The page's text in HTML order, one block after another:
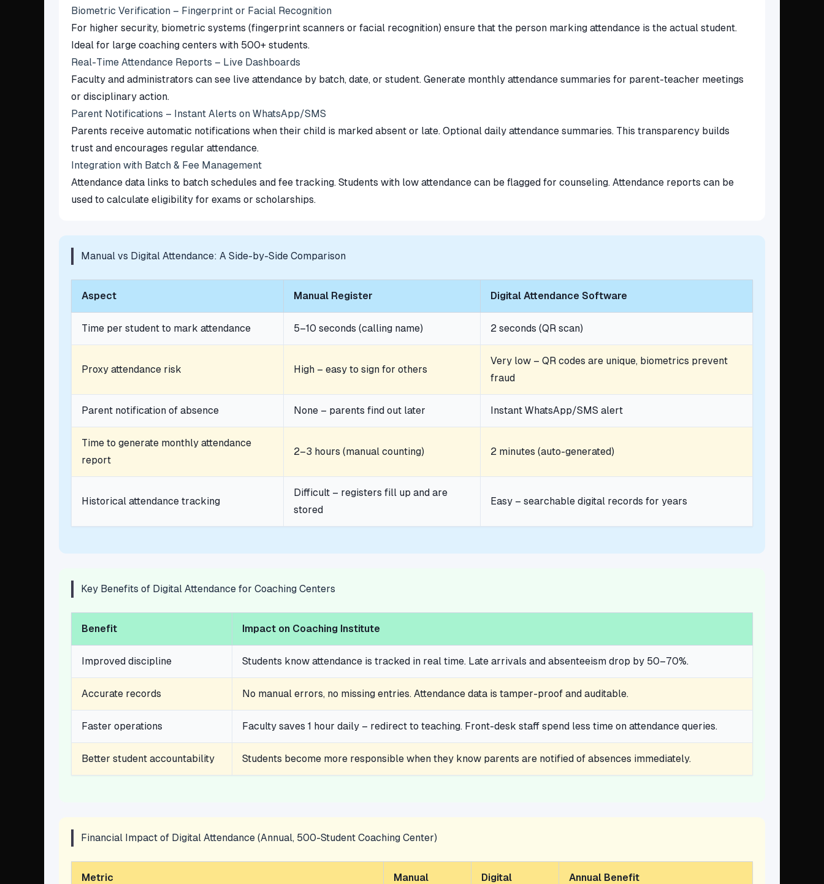
Biometric Verification – Fingerprint or Facial Recognition
For higher security, biometric systems (fingerprint scanners or facial recognition) ensure that the person marking attendance is the actual student.
Ideal for large coaching centers with 500+ students.
Real-Time Attendance Reports – Live Dashboards
Faculty and administrators can see live attendance by batch, date, or student. Generate monthly attendance summaries for parent-teacher meetings
or disciplinary action.
Parent Notifications – Instant Alerts on WhatsApp/SMS
Parents receive automatic notifications when their child is marked absent or late. Optional daily attendance summaries. This transparency builds
trust and encourages regular attendance.
Integration with Batch & Fee Management
Attendance data links to batch schedules and fee tracking. Students with low attendance can be flagged for counseling. Attendance reports can be
used to calculate eligibility for exams or scholarships.
Manual vs Digital Attendance: A Side-by-Side Comparison
Aspect Manual Register Digital Attendance Software
Time per student to mark attendance 5–10 seconds (calling name) 2 seconds (QR scan)
Proxy attendance risk High – easy to sign for others
Very low – QR codes are unique, biometrics prevent
fraud
Parent notification of absence None – parents find out later Instant WhatsApp/SMS alert
Time to generate monthly attendance
report
2–3 hours (manual counting) 2 minutes (auto-generated)
Historical attendance tracking
Difficult – registers fill up and are
stored
Easy – searchable digital records for years
Key Benefits of Digital Attendance for Coaching Centers
Benefit Impact on Coaching Institute
Improved discipline Students know attendance is tracked in real time. Late arrivals and absenteeism drop by 50–70%.
Accurate records No manual errors, no missing entries. Attendance data is tamper-proof and auditable.
Faster operations Faculty saves 1 hour daily – redirect to teaching. Front-desk staff spend less time on attendance queries.
Better student accountability Students become more responsible when they know parents are notified of absences immediately.
Financial Impact of Digital Attendance (Annual, 500-Student Coaching Center)
Metric Manual Digital Annual Benefit